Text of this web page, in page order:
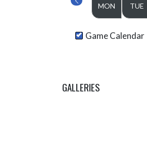
MON
TUE
Game Calendar
GALLERIES